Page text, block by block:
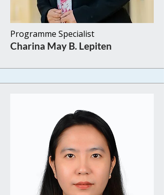
Programme Specialist​​
Charina May B. Lepiten​